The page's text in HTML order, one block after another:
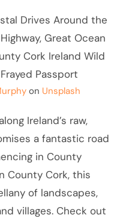
on Unsplash
Ireland’s raw,
a fantastic road
in County
County Cork, this
of landscapes,
villages. Check out